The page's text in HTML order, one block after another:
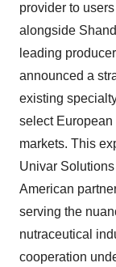
provider to
alongside
leading
announced a
existing
select European
markets. This
Univar
American
serving the
nutraceutical
cooperation